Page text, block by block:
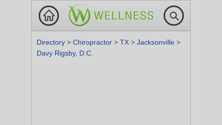
Directory > Chiropractor > TX > Jacksonville >
Davy Rigsby, D.C.